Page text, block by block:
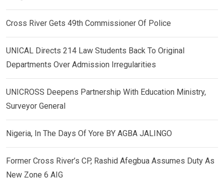
Cross River Gets 49th Commissioner Of Police
UNICAL Directs 214 Law Students Back To Original
Departments Over Admission Irregularities
UNICROSS Deepens Partnership With Education Ministry,
Surveyor General
Nigeria, In The Days Of Yore BY AGBA JALINGO
Former Cross River’s CP, Rashid Afegbua Assumes Duty As
New Zone 6 AIG